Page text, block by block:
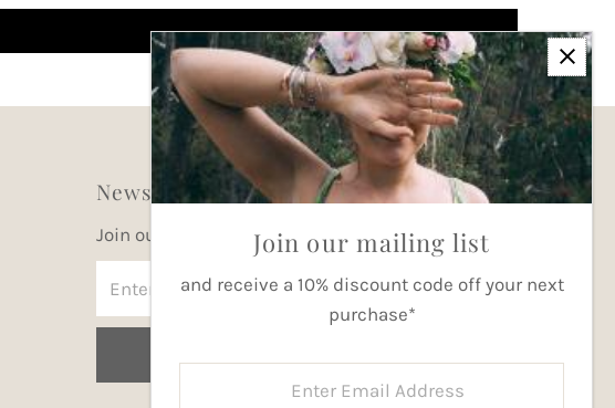
Newsletter
Join our mailing list for updates
Address
Join our mailing list
and receive a 10% discount code off your next
purchase*